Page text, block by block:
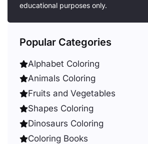
educational purposes only.
Popular Categories
Alphabet Coloring
Animals Coloring
Fruits and Vegetables
Shapes Coloring
Dinosaurs Coloring
Coloring Books